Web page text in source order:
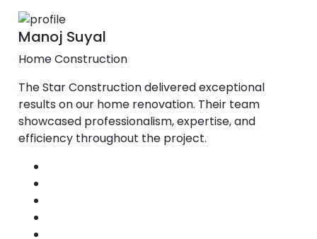
Manoj Suyal
Home Construction
The Star Construction delivered exceptional
results on our home renovation. Their team
showcased professionalism, expertise, and
efficiency throughout the project.